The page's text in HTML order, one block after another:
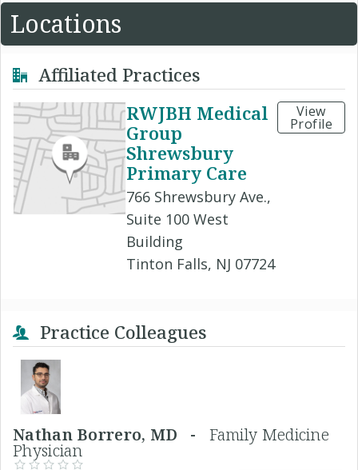
Locations
Affiliated Practices
RWJBH Medical
Group
Shrewsbury
Primary Care
766 Shrewsbury Ave.,
Suite 100 West
Building
Tinton Falls, NJ 07724
View
Profile
Practice Colleagues
Nathan Borrero, MD - Family Medicine
Physician